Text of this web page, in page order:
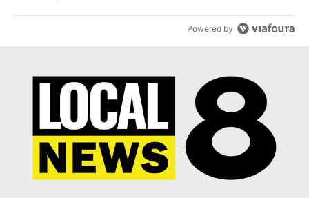
Powered by